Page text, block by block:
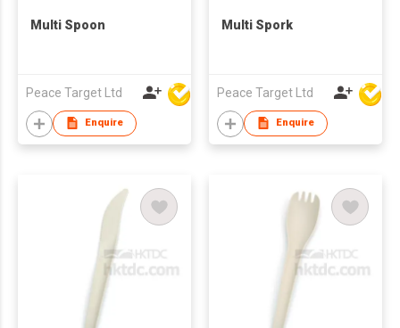
Multi Spoon
Peace Target Ltd
Enquire
Multi Spork
Peace Target Ltd
Enquire